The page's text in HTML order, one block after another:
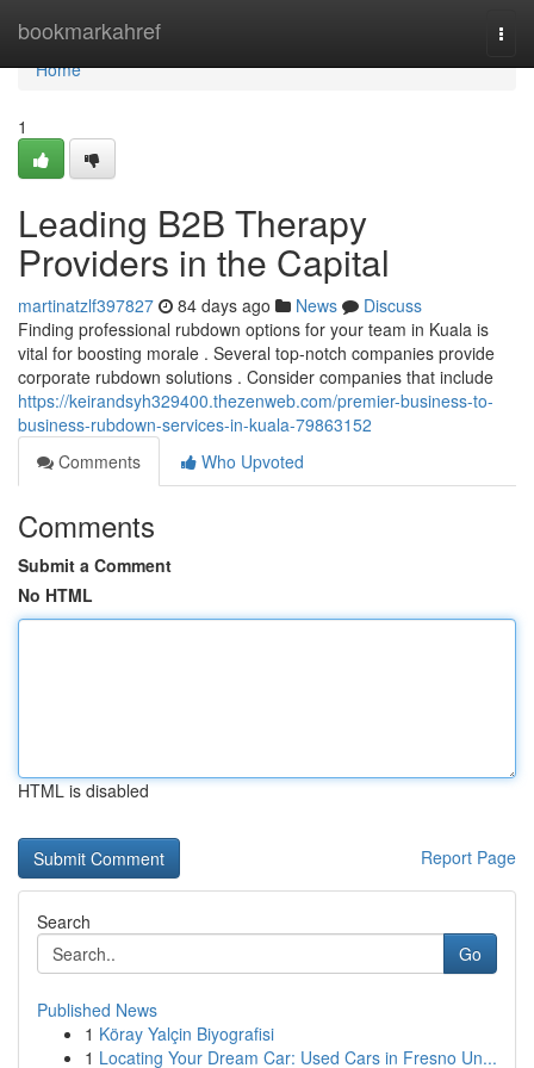
bookmarkahref
Home
Home
1
Leading B2B Therapy
Providers in the Capital
martinatzlf397827 84 days ago News
Discuss
Finding professional rubdown options for your team in Kuala is
vital for boosting morale . Several top-notch companies provide
corporate rubdown solutions . Consider companies that include
https://keirandsyh329400.thezenweb.com/premier-business-to-
business-rubdown-services-in-kuala-79863152
Comments
Who Upvoted
Comments
Submit a Comment
No HTML
HTML is disabled
Report Page
Search
Go
Published News
1 Köray Yalçin Biyografisi
1 Locating Your Dream Car: Used Cars in Fresno Un...